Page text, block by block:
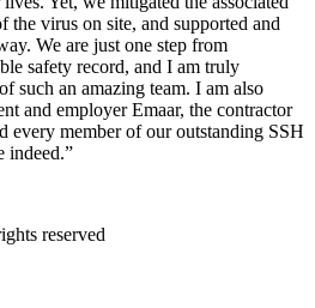
the virus on site, and supported and
We are just one step from
safety record, and I am truly
such an amazing team. I am also
and employer Emaar, the contractor
every member of our outstanding SSH
indeed.”
reserved